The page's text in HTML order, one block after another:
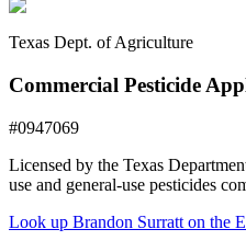
Texas Dept. of Agriculture
Commercial Pesticide
#0947069
Licensed by the Texas
use and general-use pesticides
Look up Brandon Surratt on the